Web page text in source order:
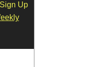
Sign Up